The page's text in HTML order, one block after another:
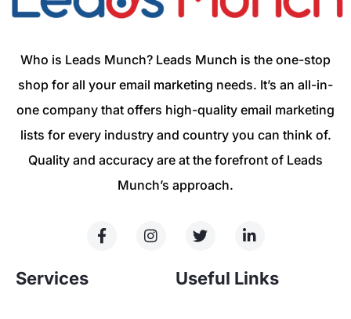
Who is Leads Munch? Leads Munch is the one-stop
shop for all your email marketing needs. It’s an all-in-
one company that offers high-quality email marketing
lists for every industry and country you can think of.
Quality and accuracy are at the forefront of Leads
Munch’s approach.
Services Useful Links